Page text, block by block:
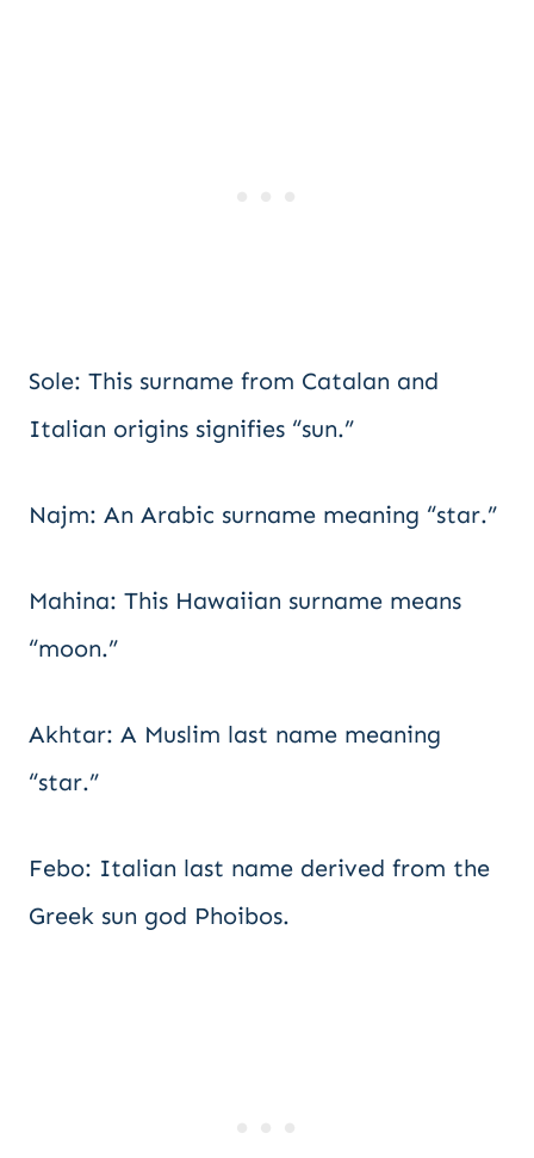
Sole: This surname from Catalan and
Italian origins signifies “sun.”
Najm: An Arabic surname meaning “star.”
Mahina: This Hawaiian surname means
“moon.”
Akhtar: A Muslim last name meaning
“star.”
Febo: Italian last name derived from the
Greek sun god Phoibos.